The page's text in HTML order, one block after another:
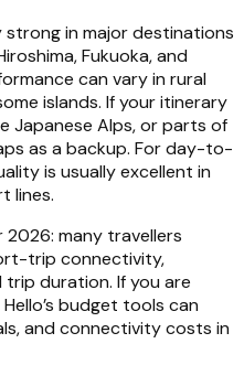
strong in major destinations
Fukuoka, and
can vary in rural
islands. If your itinerary
Japanese Alps, or parts of
as a backup. For day-to-
is usually excellent in
lines.
many travellers
trip connectivity,
duration. If you are
budget tools can
and connectivity costs in